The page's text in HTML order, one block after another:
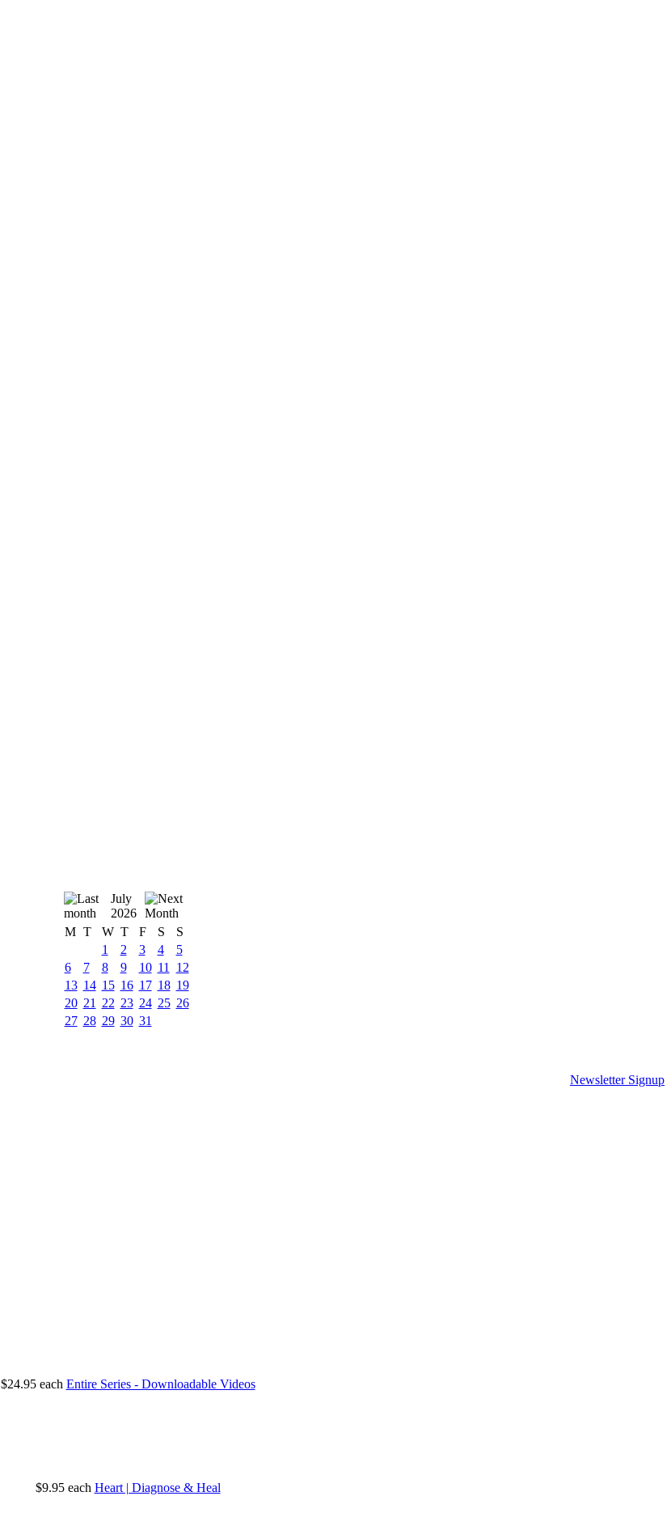
July
2026
M T W T F S
S
1
2 3 4
5
6
7 8 9 10 11
12
13 14 15 16 17 18 19
20 21 22 23 24 25 26
27 28 29 30 31
Newsletter Signup
$24.95 each Entire Series - Downloadable Videos
$9.95 each Heart | Diagnose & Heal